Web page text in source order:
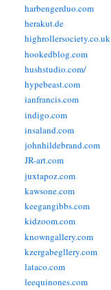
harbengerduo.com
herakut.de
highrollersociety.co.uk
hookedblog.com
hushstudio.com/
hypebeast.com
ianfrancis.com
indigo.com
insaland.com
johnhildebrand.com
JR-art.com
juxtapoz.com
kawsone.com
keegangibbs.com
kidzoom.com
knowngallery.com
kzergabegllery.com
lataco.com
leequinones.com